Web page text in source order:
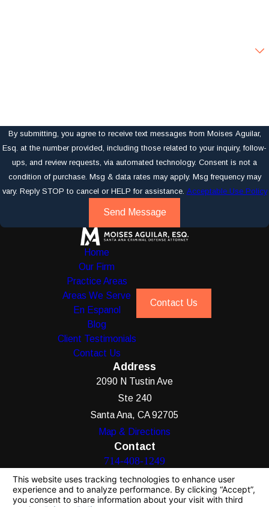
By submitting, you agree to receive text messages from Moises Aguilar,
Esq. at the number provided, including those related to your inquiry, follow-
ups, and review requests, via automated technology. Consent is not a
condition of purchase. Msg & data rates may apply. Msg frequency may
vary. Reply STOP to cancel or HELP for assistance. Acceptable Use Policy
Send Message
Home
Our Firm
Practice Areas
Areas We Serve
En Espanol
Blog
Client Testimonials
Contact Us
Contact Us
Address
2090 N Tustin Ave
Ste 240
Santa Ana, CA 92705
Map & Directions
Contact
714-408-1249
The information on this website is for general
information purposes only. Nothing on this site
should be taken as legal advice for any